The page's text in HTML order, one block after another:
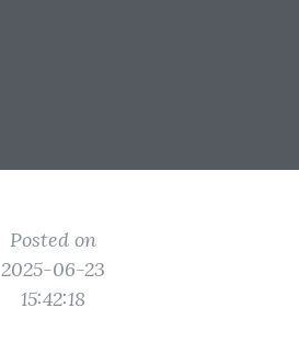
Posted on
2025-06-23
15:42:18